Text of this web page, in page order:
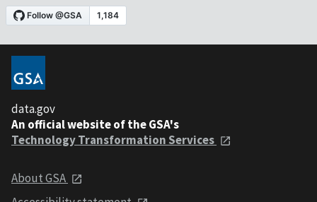
data.gov
An official website of the GSA's
Technology Transformation Services
About GSA